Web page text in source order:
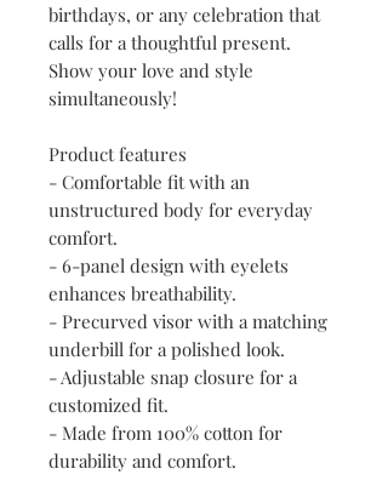
birthdays, or any celebration that
calls for a thoughtful present.
Show your love and style
simultaneously!
Product features
- Comfortable fit with an
unstructured body for everyday
comfort.
- 6-panel design with eyelets
enhances breathability.
- Precurved visor with a matching
underbill for a polished look.
- Adjustable snap closure for a
customized fit.
- Made from 100% cotton for
durability and comfort.